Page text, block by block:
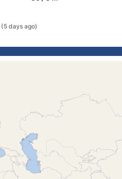
(5 days ago)